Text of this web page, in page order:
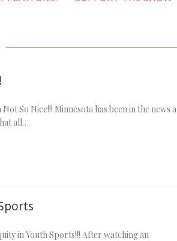
So Nice!!! Minnesota has been in the news a
all…
in Youth Sports!!! After watching an